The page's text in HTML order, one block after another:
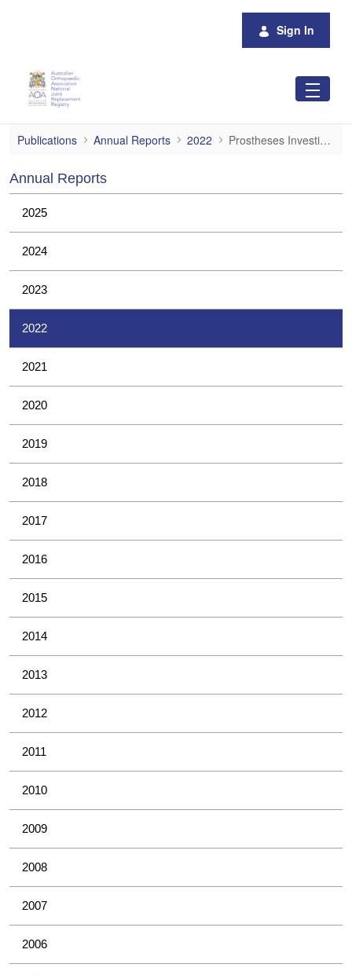
Sign In
Prostheses Investigations
Publications Annual Reports 2022 Prostheses Investigations
Annual Reports
2025
2024
2023
2022
2021
2020
2019
2018
2017
2016
2015
2014
2013
2012
2011
2010
2009
2008
2007
2006